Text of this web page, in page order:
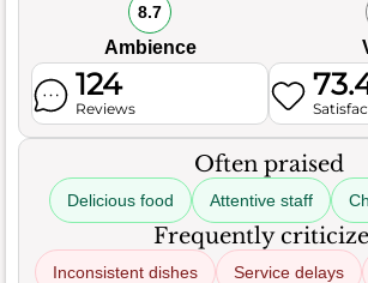
8.7
Ambience
124
Reviews
Often praised
Delicious food Attentive staff
Frequently
Inconsistent dishes Service delays